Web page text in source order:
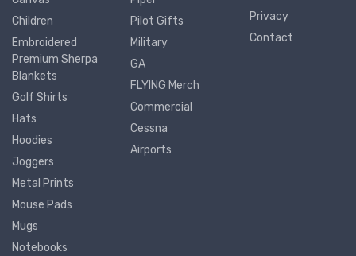
Children
Embroidered
Premium Sherpa
Blankets
Golf Shirts
Hats
Hoodies
Joggers
Metal Prints
Mouse Pads
Mugs
Notebooks
Pilot Gifts
Military
GA
FLYING Merch
Commercial
Cessna
Airports
Privacy
Contact